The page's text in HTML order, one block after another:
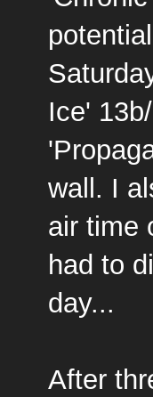
Ice'
wall. I
air time
had to
day...
After